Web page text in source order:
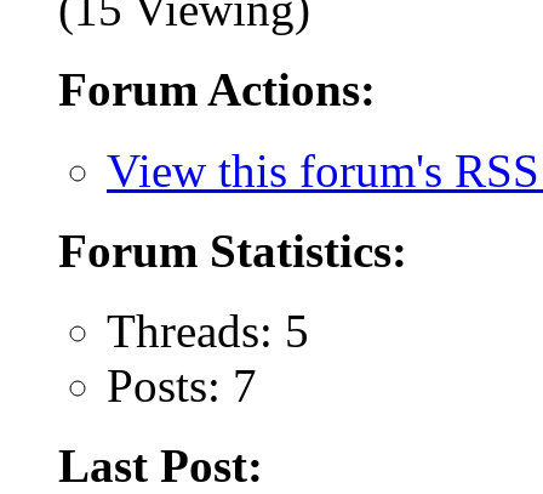
Forum Actions:
View this forum's
Forum Statistics:
Threads: 5
Posts: 7
Last Post: